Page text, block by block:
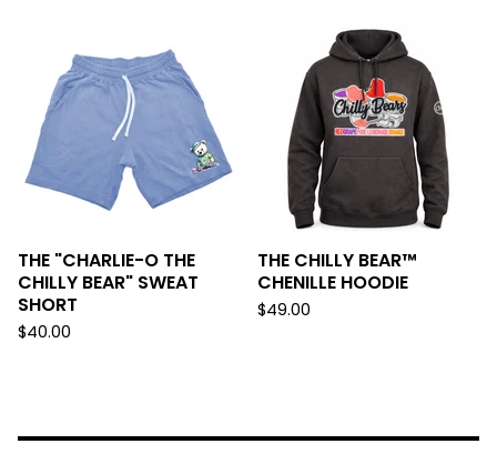
THE "CHARLIE-O THE
CHILLY BEAR" SWEAT
SHORT
$40.00
THE CHILLY BEAR™
CHENILLE HOODIE
$49.00